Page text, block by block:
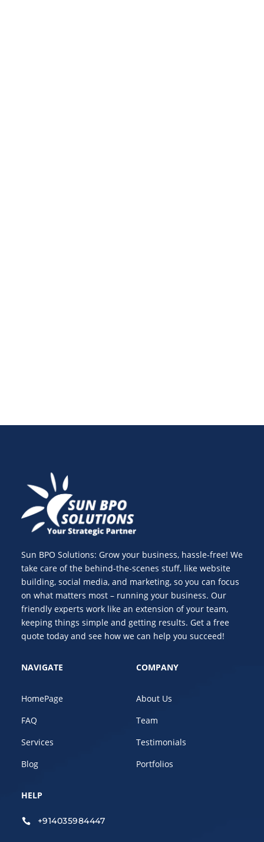
Sun BPO Solutions: Grow your business, hassle-free! We
take care of the behind-the-scenes stuff, like website
building, social media, and marketing, so you can focus
on what matters most – running your business. Our
friendly experts work like an extension of your team,
keeping things simple and getting results. Get a free
quote today and see how we can help you succeed!
NAVIGATE
HomePage
FAQ
Services
Blog
COMPANY
About Us
Team
Testimonials
Portfolios
HELP
 +914035984447